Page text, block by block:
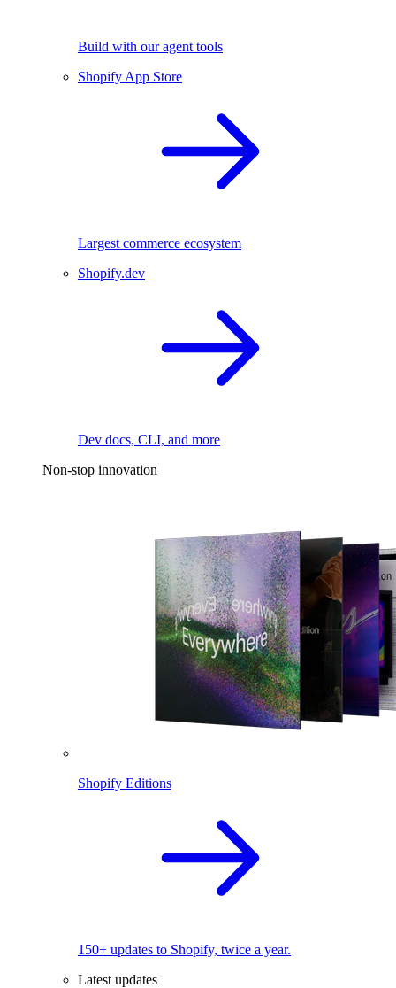
Build with our agent tools
Shopify App Store
Largest commerce ecosystem
Shopify.dev
Dev docs, CLI, and more
Non-stop innovation
Shopify Editions
150+ updates to Shopify, twice a year.
Latest updates